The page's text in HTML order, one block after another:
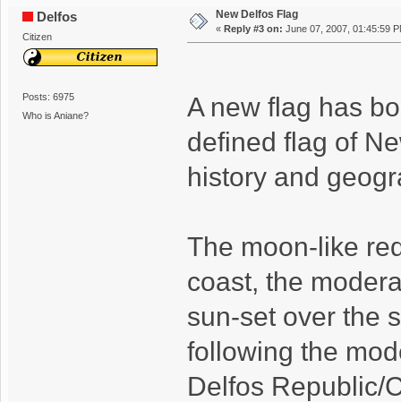
Delfos
Citizen
Posts: 6975
Who is Aniane?
New Delfos Flag
« Reply #3 on: June 07, 2007, 01:45:59
A new flag has
defined flag of
history and
The moon-like
coast, the
sun-set over the
following the
Delfos Republic/